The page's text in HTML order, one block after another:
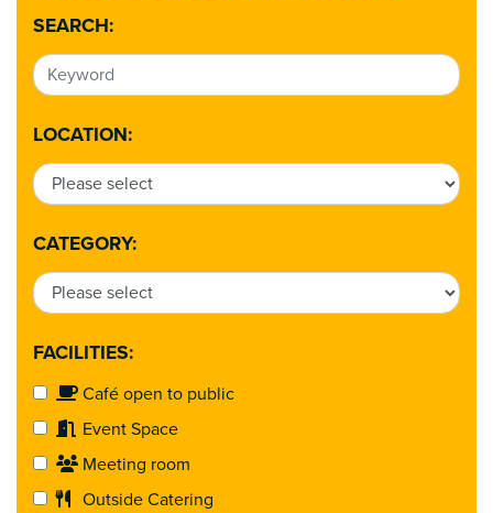
SEARCH:
LOCATION:
CATEGORY:
FACILITIES:
Café open to public
Event Space
Meeting room
Outside Catering